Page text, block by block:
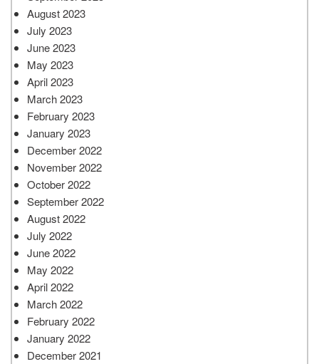
August 2023
July 2023
June 2023
May 2023
April 2023
March 2023
February 2023
January 2023
December 2022
November 2022
October 2022
September 2022
August 2022
July 2022
June 2022
May 2022
April 2022
March 2022
February 2022
January 2022
December 2021